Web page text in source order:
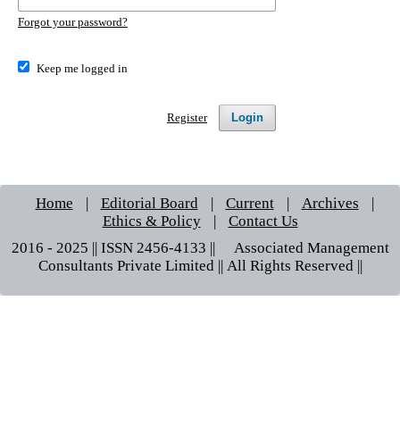
Forgot your password?
Keep me logged in
Login
Register
Home | Editorial Board | Current | Archives
|
Ethics & Policy
|
Contact Us
2016 - 2025 || ISSN 2456-4133 ||© Associated Management
Consultants Private Limited || All Rights Reserved ||